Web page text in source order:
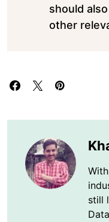
should
other
still